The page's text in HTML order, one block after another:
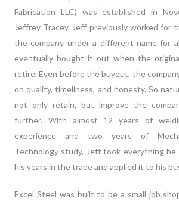
Fabrication LLC) was established in
Jeffrey Tracey. Jeff previously worked for
the company under a different name for
eventually bought it out when the
retire. Even before the buyout, the
on quality, timeliness, and honesty. So
not only retain, but improve the
further. With almost 12 years of
experience and two years of
Technology study, Jeff took everything
his years in the trade and applied it to his
Excel Steel was built to be a small job